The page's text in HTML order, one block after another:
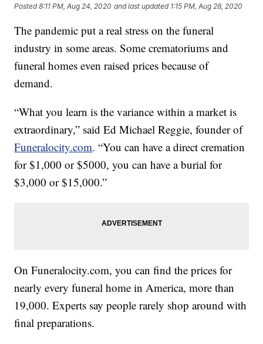
Posted8:11 PM, Aug 24, 2020 and last updated 1:15 PM, Aug 28, 2020
The pandemic put a real stress on the funeral
industry in some areas. Some crematoriums and
funeral homes even raised prices because of
demand.
“What you learn is the variance within a market is
extraordinary,” said Ed Michael Reggie, founder of
Funeralocity.com. “You can have a direct cremation
for $1,000 or $5000, you can have a burial for
$3,000 or $15,000.”
On Funeralocity.com, you can find the prices for
nearly every funeral home in America, more than
19,000. Experts say people rarely shop around with
final preparations.